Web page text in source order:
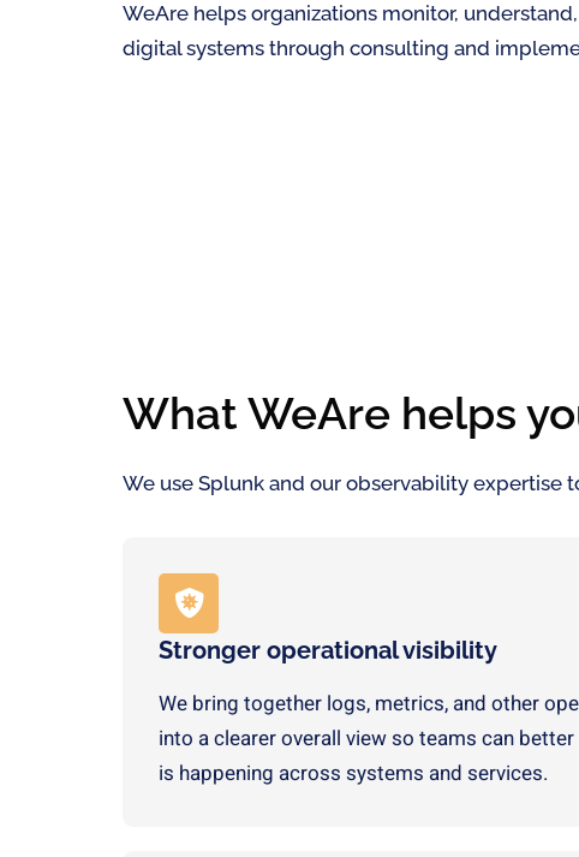
WeAre helps organizations monitor,
digital systems through consulting and
What WeAre helps
We use Splunk and our observability expertise
Stronger operational visibility
We bring together logs, metrics, and other
into a clearer overall view so teams can
is happening across systems and services.